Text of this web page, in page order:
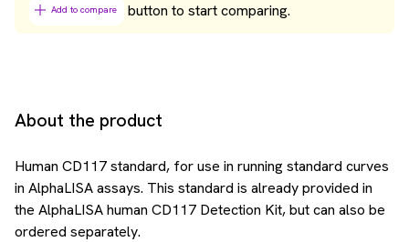
Add to compare button to start comparing.
About the product
Human CD117 standard, for use in running standard curves
in AlphaLISA assays. This standard is already provided in
the AlphaLISA human CD117 Detection Kit, but can also be
ordered separately.